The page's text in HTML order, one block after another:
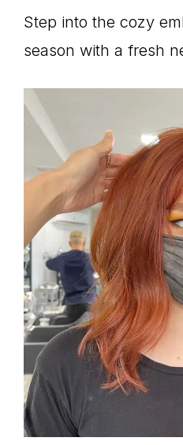
Step into the cozy
season with a fresh